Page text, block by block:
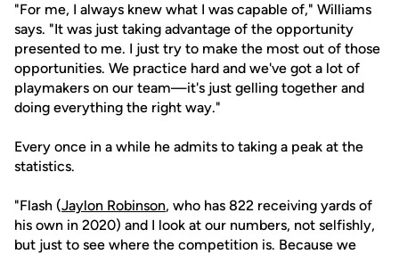
"For me, I always knew what I was capable of," Williams
says. "It was just taking advantage of the opportunity
presented to me. I just try to make the most out of those
opportunities. We practice hard and we've got a lot of
playmakers on our team—it's just gelling together and
doing everything the right way."
Every once in a while he admits to taking a peak at the
statistics.
"Flash (Jaylon Robinson, who has 822 receiving yards of
his own in 2020) and I look at our numbers, not selfishly,
but just to see where the competition is. Because we